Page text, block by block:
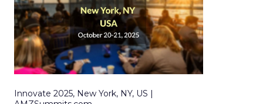
Innovate 2025, New York, NY, US |